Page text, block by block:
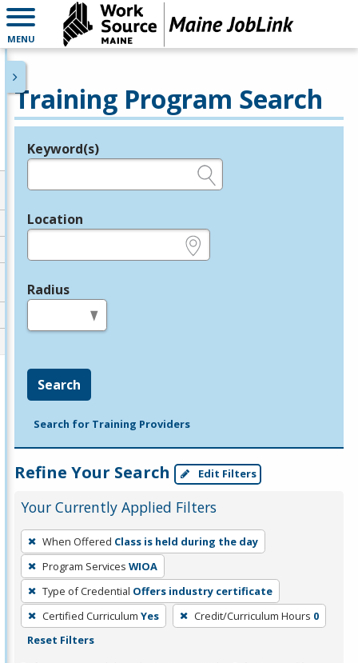
MENU
Training Program Search
Legend
Keyword(s)
Location
Radius
Search
Search for Training Providers
Refine Your Search Edit Filters
Your Currently Applied Filters
To
remove
a
filter,
press
Enter
When Offered Class is held during the day
Program Services WIOA
Type of Credential Offers industry certificate
Certified Curriculum Yes Credit/Curriculum Hours 0
Reset Filters